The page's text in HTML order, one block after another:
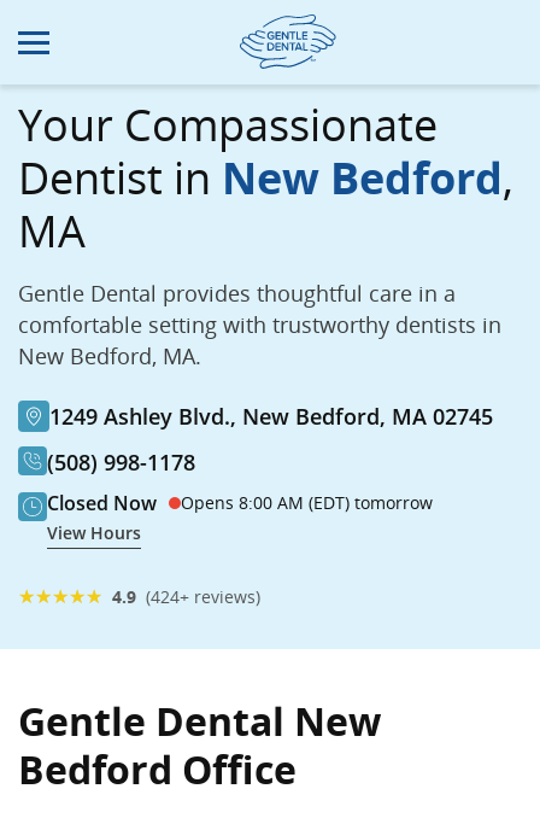
to
Your Compassionate
Dentist in New Bedford,
MA
Gentle Dental provides thoughtful care in a
comfortable setting with trustworthy dentists in
New Bedford, MA.
1249 Ashley Blvd., New Bedford, MA 02745
(508) 998-1178
Closed Now
Opens 8:00 AM (EDT) tomorrow
View Hours
★★★★★ 4.9 (424+ reviews)
Gentle Dental New Bedford
1249 Ashley Blvd., New Bedford, MA 02745
(508) 998-1178
Gentle Dental New
Bedford Office